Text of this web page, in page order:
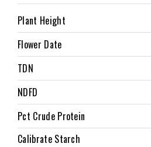
Plant Height
Flower Date
TDN
NDFD
Pct Crude Protein
Calibrate Starch